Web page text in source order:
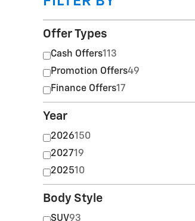
Offer Types
Cash Offers113
Promotion Offers49
Finance Offers17
Year
2026150
202719
202510
Body Style
SUV93